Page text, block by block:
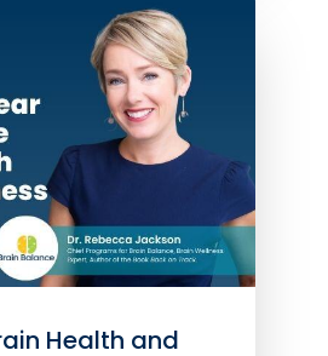
Health and